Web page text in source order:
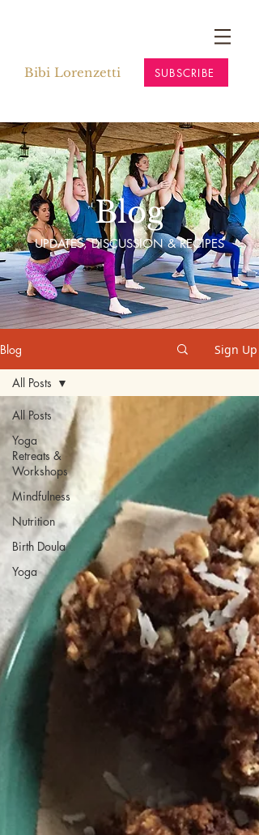
Bibi Lorenzetti SUBSCRIBE
Blog
UPDATES, DISCUSSION & RECIPES
Blog Sign Up
All Posts
Yoga
Retreats &
Workshops
Mindfulness
Nutrition
Birth Doula
Yoga
All Posts